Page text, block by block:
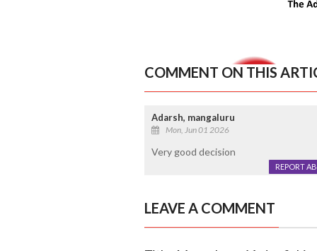
COMMENT ON THIS
Adarsh, mangaluru
Mon, Jun 01 2026
Very good decision
REPORT
LEAVE A COMMENT